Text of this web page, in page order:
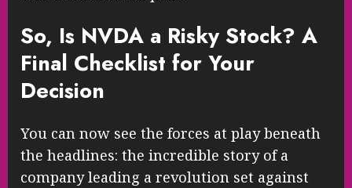
So, Is NVDA a Risky Stock? A
Final Checklist for Your
Decision
You can now see the forces at play beneath
the headlines: the incredible story of a
company leading a revolution set against